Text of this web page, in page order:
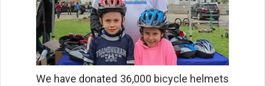
We have donated 36,000 bicycle helmets